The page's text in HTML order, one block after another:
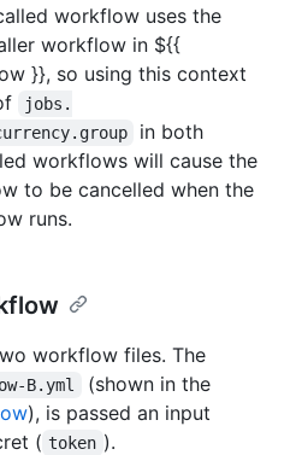
workflow uses the
workflow in ${{
}}, so using this context
jobs.
in both
workflows will cause the
to be cancelled when the
runs.
workflow files. The
B.yml
(shown in the
), is passed an input
( token ).